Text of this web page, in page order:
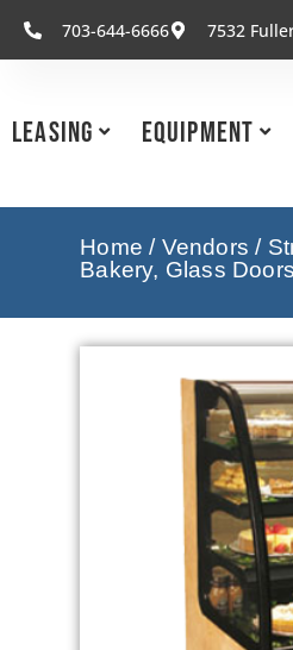
703-644-6666 7532
Leasing Equipment
Home / Vendors /
Bakery, Glass